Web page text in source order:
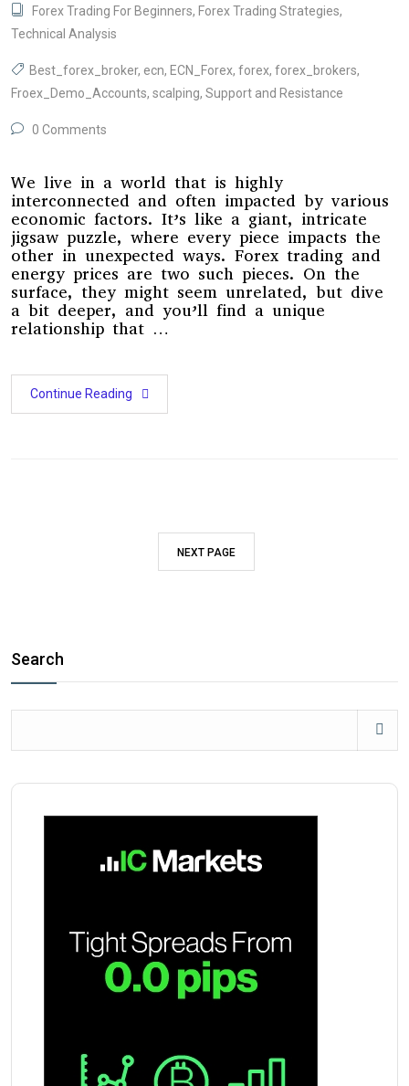
Forex Trading For Beginners, Forex Trading Strategies,
Technical Analysis
Best_forex_broker, ecn, ECN_Forex, forex, forex_brokers,
Froex_Demo_Accounts, scalping, Support and Resistance
0 Comments
We live in a world that is highly
interconnected and often impacted by various
economic factors. It’s like a giant, intricate
jigsaw puzzle, where every piece impacts the
other in unexpected ways. Forex trading and
energy prices are two such pieces. On the
surface, they might seem unrelated, but dive
a bit deeper, and you’ll find a unique
relationship that …
Continue Reading
NEXT PAGE
Search